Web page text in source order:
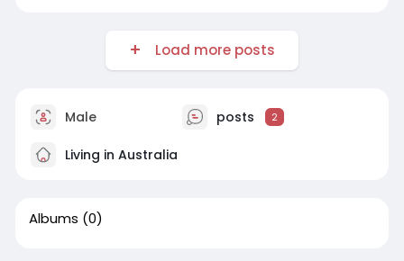
Load more posts
Male posts 2
Living in Australia
Albums (0)